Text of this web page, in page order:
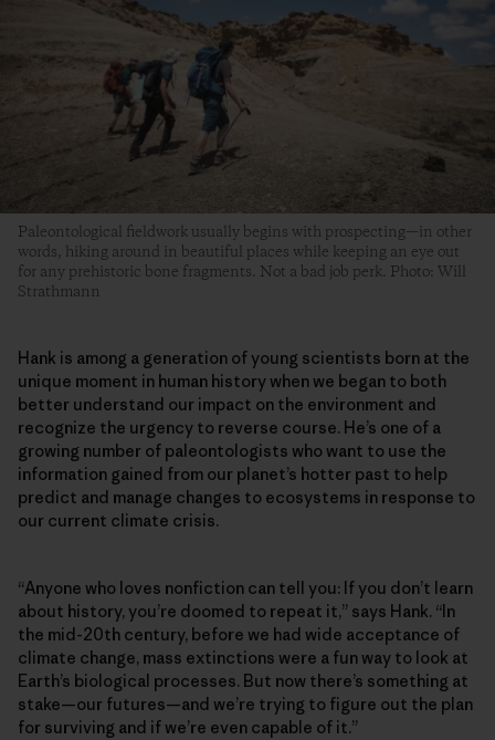
Paleontological fieldwork usually begins with prospecting—in other
words, hiking around in beautiful places while keeping an eye out
for any prehistoric bone fragments. Not a bad job perk. Photo: Will
Strathmann
Hank is among a generation of young scientists born at the
unique moment in human history when we began to both
better understand our impact on the environment and
recognize the urgency to reverse course. He’s one of a
growing number of paleontologists who want to use the
information gained from our planet’s hotter past to help
predict and manage changes to ecosystems in response to
our current climate crisis.
“Anyone who loves nonfiction can tell you: If you don’t learn
about history, you’re doomed to repeat it,” says Hank. “In
the mid-20th century, before we had wide acceptance of
climate change, mass extinctions were a fun way to look at
Earth’s biological processes. But now there’s something at
stake—our futures—and we’re trying to figure out the plan
for surviving and if we’re even capable of it.”